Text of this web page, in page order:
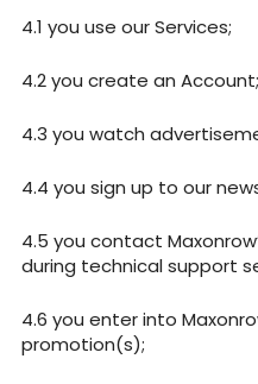
you use our Services;
you create an Account;
you watch
you sign up to our
you contact
during technical support
you enter into
promotion(s);